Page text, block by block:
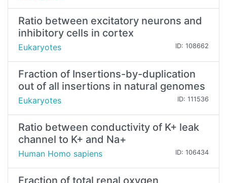
Ratio between excitatory neurons and
inhibitory cells in cortex
Eukaryotes ID: 108662
Fraction of Insertions-by-duplication
out of all insertions in natural genomes
Eukaryotes ID: 111536
Ratio between conductivity of K+ leak
channel to K+ and Na+
Human Homo sapiens ID: 106434